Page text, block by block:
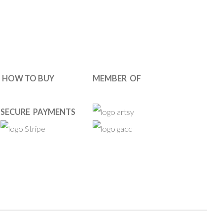
HOW TO BUY
SECURE PAYMENTS
MEMBER OF